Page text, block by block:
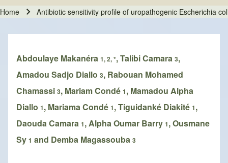
Home Antibiotic sensitivity profile of uropathogenic Escherichia
Abdoulaye Makanéra 1, 2, *, Talibi Camara 3,
Amadou Sadjo Diallo 3, Rabouan Mohamed
Chamassi 3, Mariam Condé 1, Mamadou Alpha
Diallo 1, Mariama Condé 1, Tiguidanké Diakité 1,
Daouda Camara 1, Alpha Oumar Barry 1, Ousmane
Sy 1 and Demba Magassouba 3